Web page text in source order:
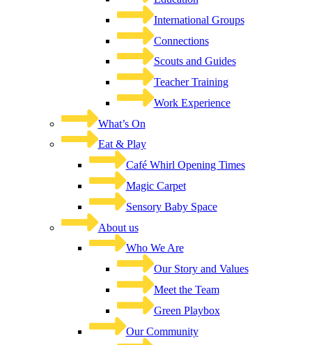
International Groups
Connections
Scouts and Guides
Teacher Training
Work Experience
What’s On
Eat & Play
Café Whirl Opening Times
Magic Carpet
Sensory Baby Space
About us
Who We Are
Our Story and Values
Meet the Team
Green Playbox
Our Community